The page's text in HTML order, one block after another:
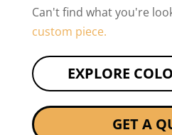
Can't find what you're
custom piece.
EXPLORE
GET A